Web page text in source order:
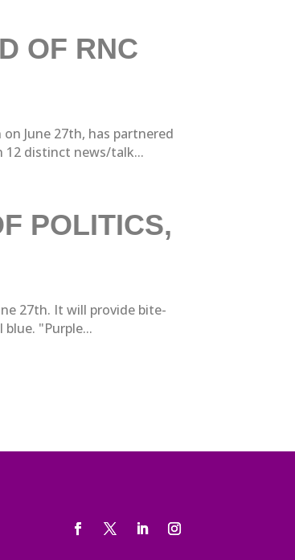
OF RNC
June 27th, has partnered
12 distinct news/talk...
POLITICS,
27th. It will provide bite-
"Purple...